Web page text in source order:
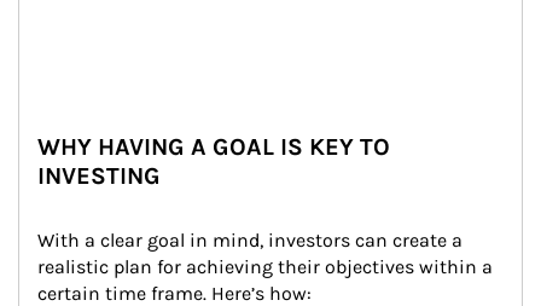
WHY HAVING A GOAL IS KEY TO
INVESTING
With a clear goal in mind, investors can create a
realistic plan for achieving their objectives within a
certain time frame. Here’s how: